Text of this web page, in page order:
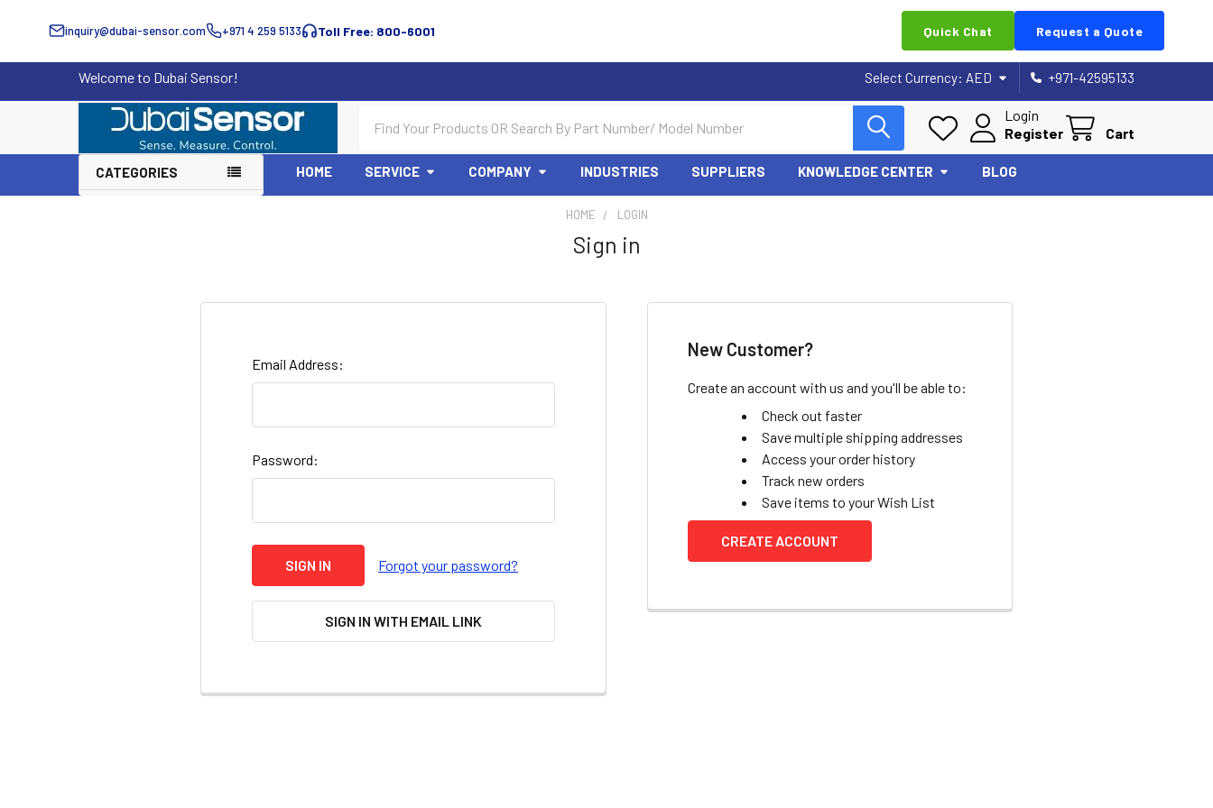
inquiry@dubai-sensor.com +971 4 259 5133 Toll Free: 800-6001 Quick Chat Request a Quote
Welcome to Dubai Sensor! Select Currency: AED +971-42595133
Login
Register
Cart
CATEGORIES HOME SERVICE COMPANY INDUSTRIES SUPPLIERS KNOWLEDGE CENTER BLOG
HOME LOGIN
Sign in
Email Address:
Password:
Forgot your password?
SIGN IN WITH EMAIL LINK
New Customer?
Create an account with us and you'll be able to:
Check out faster
Save multiple shipping addresses
Access your order history
Track new orders
Save items to your Wish List
CREATE ACCOUNT